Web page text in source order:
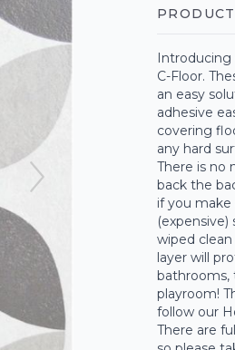
Introducing
C-Floor.
an easy
adhesive
covering
any hard
There is no
back the
if you make
wiped
layer will
bathrooms,
playroom!
follow our
There are